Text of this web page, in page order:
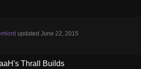
updated June 22, 2015
Thrall Builds